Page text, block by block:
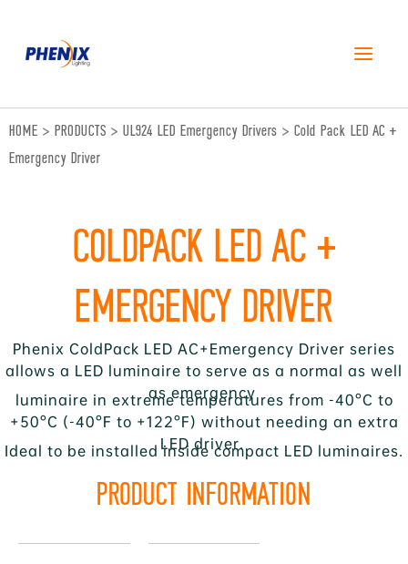
HOME > PRODUCTS > UL924 LED Emergency Drivers > Cold Pack LED AC +
Emergency Driver
COLDPACK LED AC +
EMERGENCY DRIVER
Phenix ColdPack LED AC+Emergency Driver series
allows a LED luminaire to serve as a normal as well
as emergency
luminaire in extreme temperatures from -40°C to
+50°C (-40°F to +122°F) without needing an extra
LED driver.
Ideal to be installed inside compact LED luminaires.
PRODUCT INFORMATION